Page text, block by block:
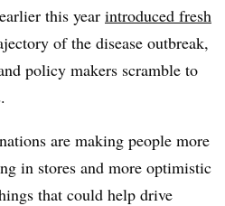
this year introduced fresh
of the disease outbreak,
policy makers scramble to
are making people more
in stores and more optimistic
that could help drive